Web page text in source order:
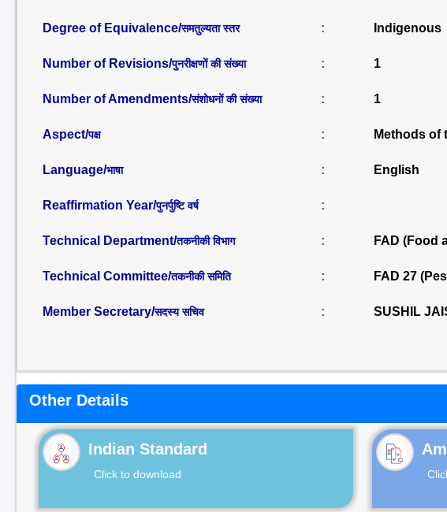
Degree of Equivalence/समतुल्यता स्तर : Indigenous
Number of Revisions/पुनरीक्षणों की संख्या : 1
Number of Amendments/संशोधनों की संख्या : 1
Aspect/पक्ष : Methods of
Language/भाषा : English
Reaffirmation Year/पुनर्पुष्टि वर्ष :
Technical Department/तकनीकी विभाग : FAD (Food
Technical Committee/तकनीकी समिति : FAD 27
Member Secretary/सदस्य सचिव : SUSHIL
Other Details
Indian Standard
Click to download